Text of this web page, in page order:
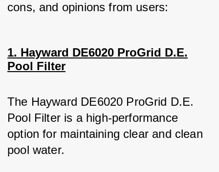
cons, and opinions from users:
1. Hayward DE6020 ProGrid D.E.
Pool Filter
The Hayward DE6020 ProGrid D.E.
Pool Filter is a high-performance
option for maintaining clear and clean
pool water.